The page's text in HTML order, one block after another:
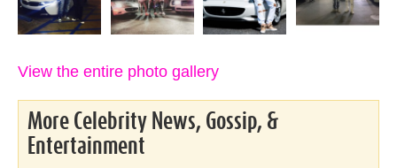
View the entire photo gallery
More Celebrity News, Gossip, &
Entertainment